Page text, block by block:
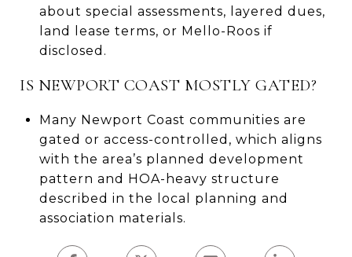
about special assessments, layered dues,
land lease terms, or Mello-Roos if
disclosed.
IS NEWPORT COAST MOSTLY GATED?
Many Newport Coast communities are
gated or access-controlled, which aligns
with the area’s planned development
pattern and HOA-heavy structure
described in the local planning and
association materials.